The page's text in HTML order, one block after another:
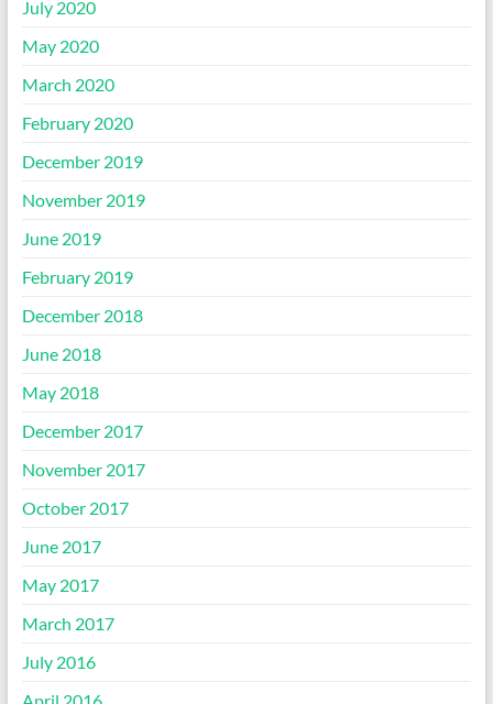
July 2020
May 2020
March 2020
February 2020
December 2019
November 2019
June 2019
February 2019
December 2018
June 2018
May 2018
December 2017
November 2017
October 2017
June 2017
May 2017
March 2017
July 2016